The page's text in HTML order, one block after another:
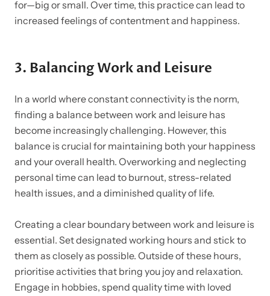
for—big or small. Over time, this practice can lead to
increased feelings of contentment and happiness.
3. Balancing Work and Leisure
In a world where constant connectivity is the norm,
finding a balance between work and leisure has
become increasingly challenging. However, this
balance is crucial for maintaining both your happiness
and your overall health. Overworking and neglecting
personal time can lead to burnout, stress-related
health issues, and a diminished quality of life.
Creating a clear boundary between work and leisure is
essential. Set designated working hours and stick to
them as closely as possible. Outside of these hours,
prioritise activities that bring you joy and relaxation.
Engage in hobbies, spend quality time with loved